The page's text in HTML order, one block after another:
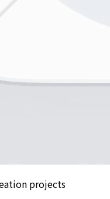
projects